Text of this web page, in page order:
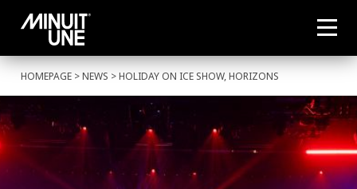
HOMEPAGE >NEWS > HOLIDAY ON ICE SHOW, HORIZONS